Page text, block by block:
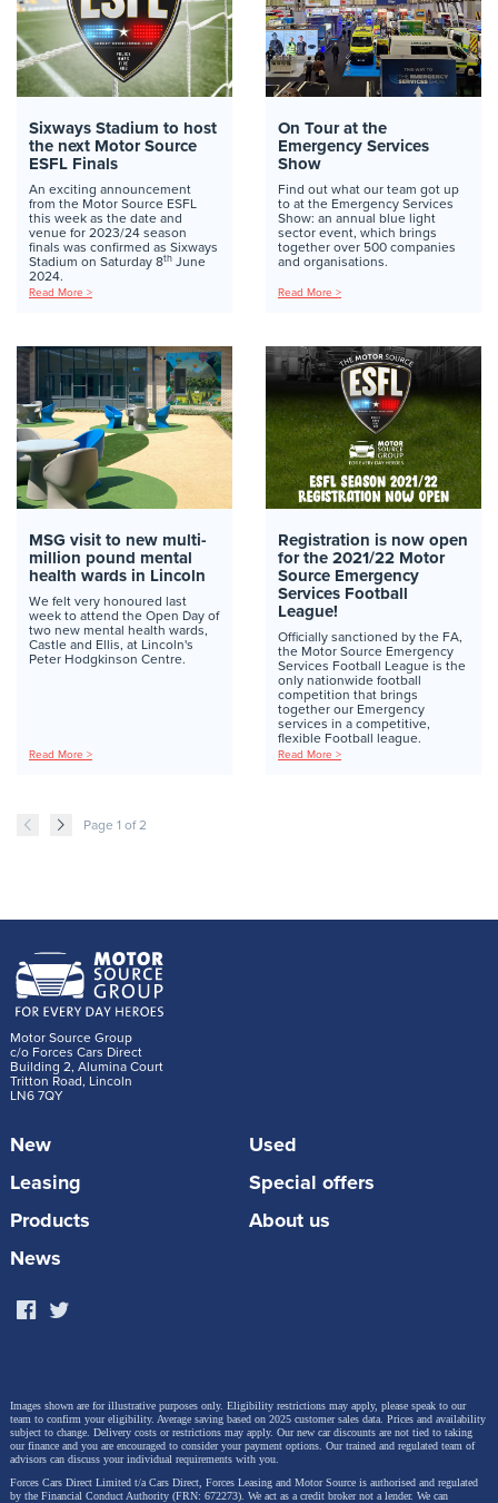
Sixways Stadium to host
the next Motor Source
ESFL Finals
An exciting announcement
from the Motor Source ESFL
this week as the date and
venue for 2023/24 season
finals was confirmed as Sixways
Stadium on Saturday 8th June
2024.
Read More >
On Tour at the
Emergency Services
Show
Find out what our team got up
to at the Emergency Services
Show: an annual blue light
sector event, which brings
together over 500 companies
and organisations.
Read More >
MSG visit to new multi-
million pound mental
health wards in Lincoln
We felt very honoured last
week to attend the Open Day of
two new mental health wards,
Castle and Ellis, at Lincoln's
Peter Hodgkinson Centre.
Read More >
Registration is now open
for the 2021/22 Motor
Source Emergency
Services Football
League!
Officially sanctioned by the FA,
the Motor Source Emergency
Services Football League is the
only nationwide football
competition that brings
together our Emergency
services in a competitive,
flexible Football league.
Read More >
Page 1 of 2
Motor Source Group
c/o Forces Cars Direct
Building 2, Alumina Court
Tritton Road, Lincoln
LN6 7QY
New
Used
Leasing
Special offers
Products
About us
News
Images shown are for illustrative purposes only. Eligibility restrictions may apply, please speak to our
team to confirm your eligibility. Average saving based on 2025 customer sales data. Prices and availability
subject to change. Delivery costs or restrictions may apply. Our new car discounts are not tied to taking
our finance and you are encouraged to consider your payment options. Our trained and regulated team of
advisors can discuss your individual requirements with you.
Forces Cars Direct Limited t/a Cars Direct, Forces Leasing and Motor Source is authorised and regulated
by the Financial Conduct Authority (FRN: 672273). We act as a credit broker not a lender. We can